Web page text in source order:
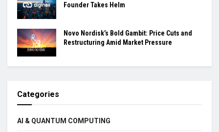
Founder Takes Helm
Novo Nordisk’s Bold Gambit: Price Cuts and
Restructuring Amid Market Pressure
Categories
AI & QUANTUM COMPUTING